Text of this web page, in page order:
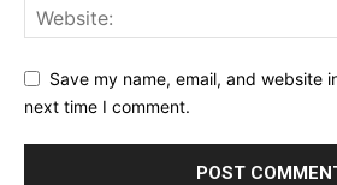
Save my name, email, and website
next time I comment.